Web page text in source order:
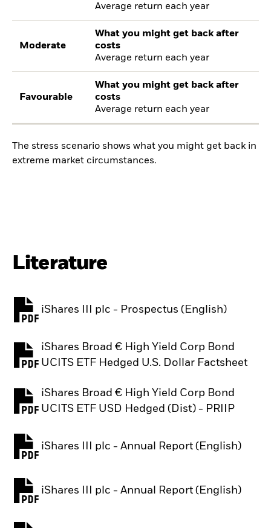
Average return each year
Moderate
What you might get back after
costs
Average return each year
Favourable
What you might get back after
costs
Average return each year
The stress scenario shows what you might get back in
extreme market circumstances.
Literature
iShares III plc - Prospectus (English)
PDF, opens in a new tab
iShares Broad € High Yield Corp Bond
UCITS ETF Hedged U.S. Dollar Factsheet
PDF, opens in a new tab
iShares Broad € High Yield Corp Bond
UCITS ETF USD Hedged (Dist) - PRIIP
PDF, opens in a new tab
iShares III plc - Annual Report (English)
PDF, opens in a new tab
iShares III plc - Annual Report (English)
PDF, opens in a new tab